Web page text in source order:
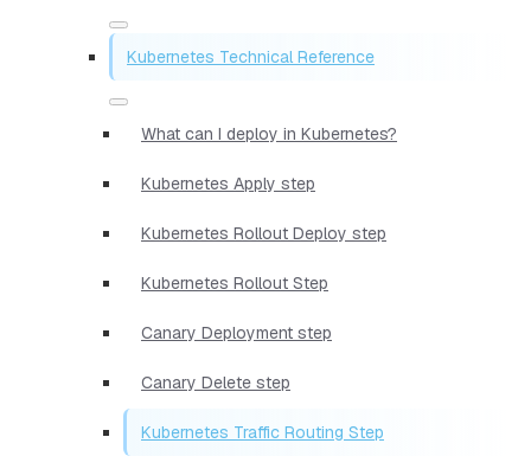
Kubernetes Technical Reference
What can I deploy in Kubernetes?
Kubernetes Apply step
Kubernetes Rollout Deploy step
Kubernetes Rollout Step
Canary Deployment step
Canary Delete step
Kubernetes Traffic Routing Step